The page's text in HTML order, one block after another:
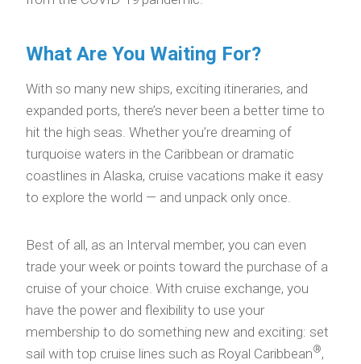
What Are You Waiting For?
With so many new ships, exciting itineraries, and
expanded ports, there’s never been a better time to
hit the high seas. Whether you’re dreaming of
turquoise waters in the Caribbean or dramatic
coastlines in Alaska, cruise vacations make it easy
to explore the world — and unpack only once.
Best of all, as an Interval member, you can even
trade your week or points toward the purchase of a
cruise of your choice. With cruise exchange, you
have the power and flexibility to use your
membership to do something new and exciting: set
sail with top cruise lines such as Royal Caribbean®,